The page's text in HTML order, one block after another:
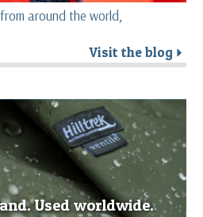
around the world,
Visit the blog r
Used worldwide.